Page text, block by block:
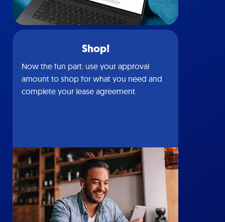
Shop!
Now the fun part: use your approval
amount to shop for what you need and
complete your lease agreement.